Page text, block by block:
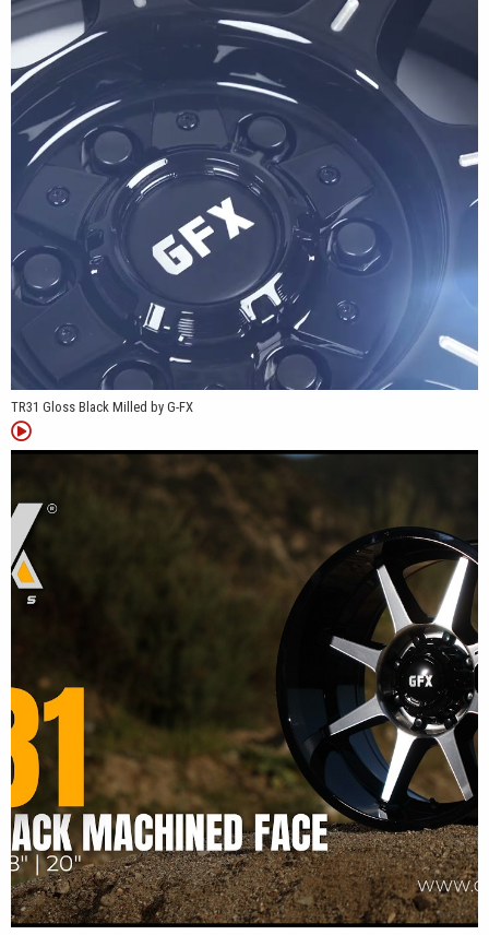
across light-duty and heavy-duty platforms.
*Patent Pending
TR31 Gloss Black Milled by G-FX